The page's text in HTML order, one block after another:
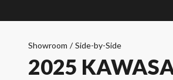
Showroom / Side-by-Side
2025